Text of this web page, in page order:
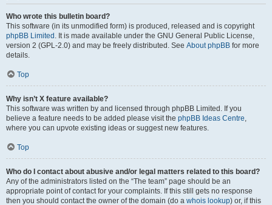
Who wrote this bulletin board?
This software (in its unmodified form) is produced, released and is copyright
phpBB Limited . It is made available under the GNU General Public License,
version 2 (GPL-2.0) and may be freely distributed. See About phpBB for more
details.
Top
Why isn’t X feature available?
This software was written by and licensed through phpBB Limited. If you
believe a feature needs to be added please visit the phpBB Ideas Centre,
where you can upvote existing ideas or suggest new features.
Top
Who do I contact about abusive and/or legal matters related to this board?
Any of the administrators listed on the “The team” page should be an
appropriate point of contact for your complaints. If this still gets no response
then you should contact the owner of the domain (do a whois lookup) or, if this